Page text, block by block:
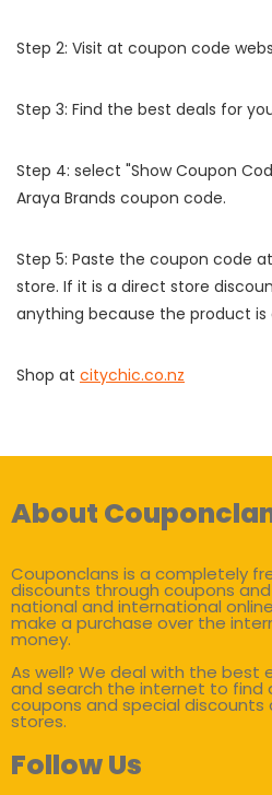
Step 2: Visit at coupon code
Step 3: Find the best deals for
Step 4: select "Show Coupon
Araya Brands coupon code.
Step 5: Paste the coupon code
store. If it is a direct store
anything because the product is
Shop at citychic.co.nz
About
Couponclans is a completely
discounts through coupons
national and international
make a purchase over the
money.
As well? We deal with the
and search the internet to find
coupons and special
stores.
Follow Us